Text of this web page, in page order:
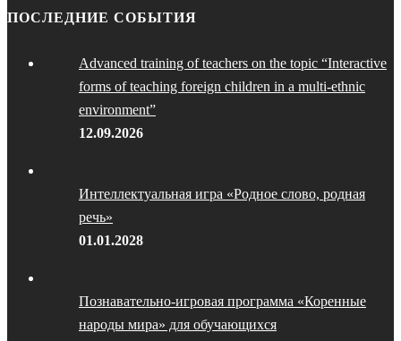
ПОСЛЕДНИЕ СОБЫТИЯ
Advanced training of teachers on the topic “Interactive
forms of teaching foreign children in a multi-ethnic
environment”
12.09.2026
Интеллектуальная игра «Родное слово, родная
речь»
01.01.2028
Познавательно-игровая программа «Коренные
народы мира» для обучающихся